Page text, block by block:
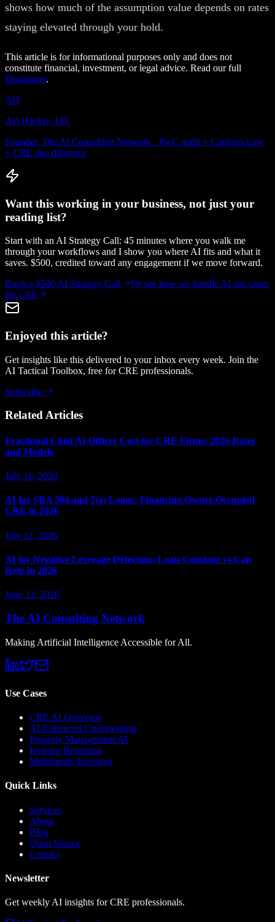
shows how much of the assumption value depends on rates
staying elevated through your hold.
This article is for informational purposes only and does not
constitute financial, investment, or legal advice. Read our full
Disclaimer.
AH
Avi Hacker, J.D.
Founder, The AI Consulting Network · PwC audit + Cardozo Law
+ CRE due diligence
Want this working in your business, not just your
reading list?
Start with an AI Strategy Call: 45 minutes where you walk me
through your workflows and I show you where AI fits and what it
saves. $500, credited toward any engagement if we move forward.
Book a $500 AI Strategy Call
Or see how we handle AI use cases
for CRE
Enjoyed this article?
Get insights like this delivered to your inbox every week. Join the
AI Tactical Toolbox, free for CRE professionals.
Subscribe
Related Articles
Fractional Chief AI Officer Cost for CRE Firms: 2026 Rates
and Models
July 16, 2026
AI for SBA 504 and 7(a) Loans: Financing Owner-Occupied
CRE in 2026
July 12, 2026
AI for Negative Leverage Detection: Loan Constant vs Cap
Rate in 2026
June 13, 2026
The AI Consulting Network
Making Artificial Intelligence Accessible for All.
Use Cases
CRE AI Overview
AI-Enhanced Underwriting
Property Management AI
Investor Reporting
Multifamily Investors
Quick Links
Services
About
Blog
Open Source
Contact
Newsletter
Get weekly AI insights for CRE professionals.